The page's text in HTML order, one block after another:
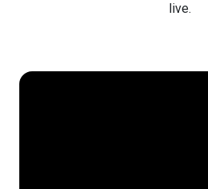
live.